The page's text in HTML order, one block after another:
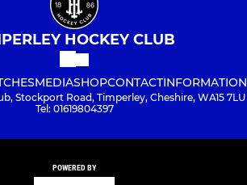
HOCKEY CLUB
MEDIASHOPCONTACTINFORMATION
Stockport Road, Timperley, Cheshire, WA15 7LU
Tel: 01619804397
POWERED BY